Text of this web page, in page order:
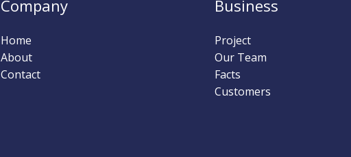
Company
Home
About
Contact
Business
Project
Our Team
Facts
Customers